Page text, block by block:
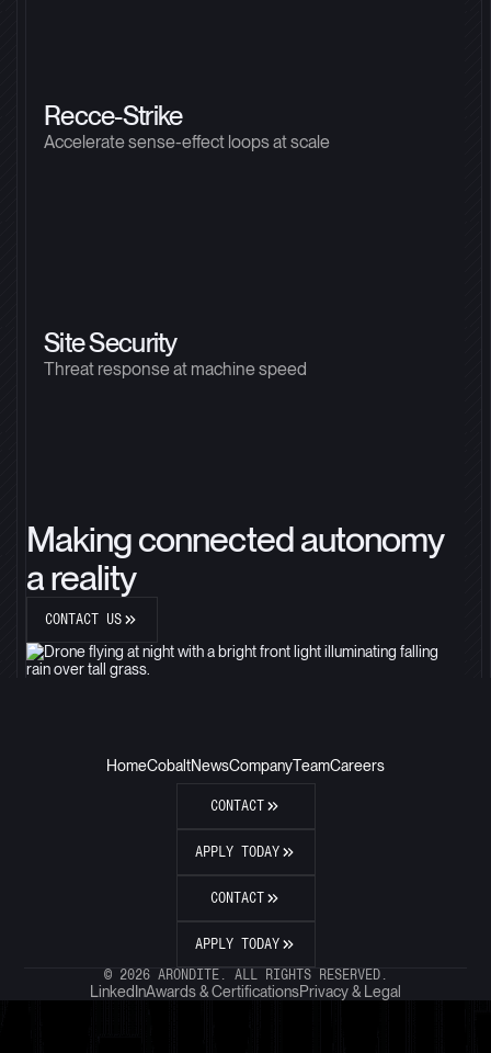
Recce-Strike
Accelerate sense-effect loops at scale
Site Security
Threat response at machine speed
Making connected autonomy
a reality
CONTACT US
HomeCobaltNewsCompanyTeamCareers
CONTACT
APPLY TODAY
CONTACT
APPLY TODAY
© 2026 ARONDITE. ALL RIGHTS RESERVED.
LinkedInAwards & CertificationsPrivacy & Legal